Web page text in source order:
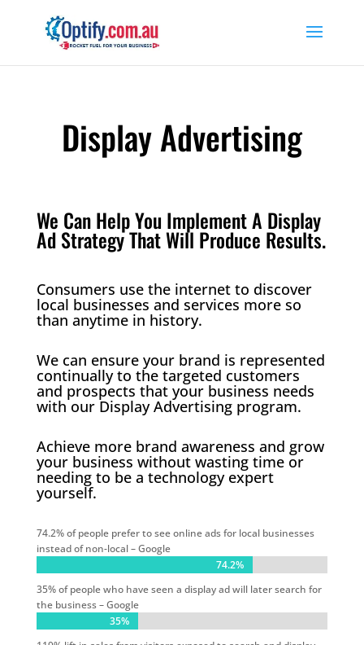
Display Advertising
We Can Help You Implement A Display
Ad Strategy That Will Produce Results.
Consumers use the internet to discover
local businesses and services more so
than anytime in history.
We can ensure your brand is represented
continually to the targeted customers
and prospects that your business needs
with our Display Advertising program.
Achieve more brand awareness and grow
your business without wasting time or
needing to be a technology expert
yourself.
74.2% of people prefer to see online ads for local businesses
instead of non-local – Google
74.2%
74.2%
35% of people who have seen a display ad will later search for
the business – Google
35%
35%